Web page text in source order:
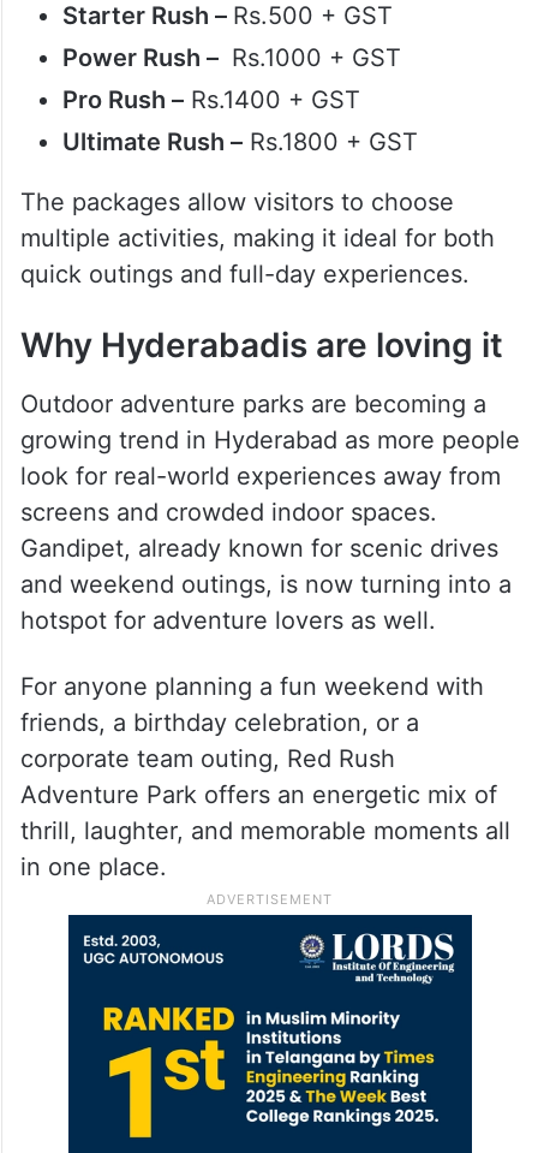
Starter Rush – Rs.500 + GST
Power Rush – Rs.1000 + GST
Pro Rush –Rs.1400 + GST
Ultimate Rush –Rs.1800 + GST
The packages allow visitors to choose
multiple activities, making it ideal for both
quick outings and full-day experiences.
Why Hyderabadis are loving it
Outdoor adventure parks are becoming a
growing trend in Hyderabad as more people
look for real-world experiences away from
screens and crowded indoor spaces.
Gandipet, already known for scenic drives
and weekend outings, is now turning into a
hotspot for adventure lovers as well.
For anyone planning a fun weekend with
friends, a birthday celebration, or a
corporate team outing, Red Rush
Adventure Park offers an energetic mix of
thrill, laughter, and memorable moments all
in one place.